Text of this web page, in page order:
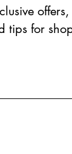
tips for